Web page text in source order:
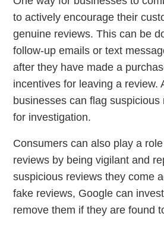
to actively encourage their
genuine reviews. This can be
follow-up emails or text
after they have made a
incentives for leaving a review.
businesses can flag
for investigation.
Consumers can also play a
reviews by being vigilant and
suspicious reviews they come
fake reviews, Google can
remove them if they are found